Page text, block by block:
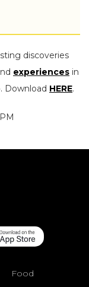
discoveries
experiences in
Download HERE.
Food